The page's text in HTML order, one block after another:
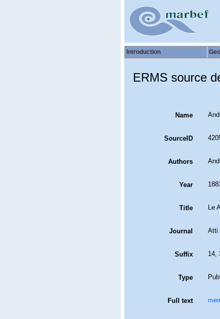
Introduction
ERMS source
Name
SourceID
Authors
Year
Title Le
Journal Atti
Suffix 14,
Type
Full text